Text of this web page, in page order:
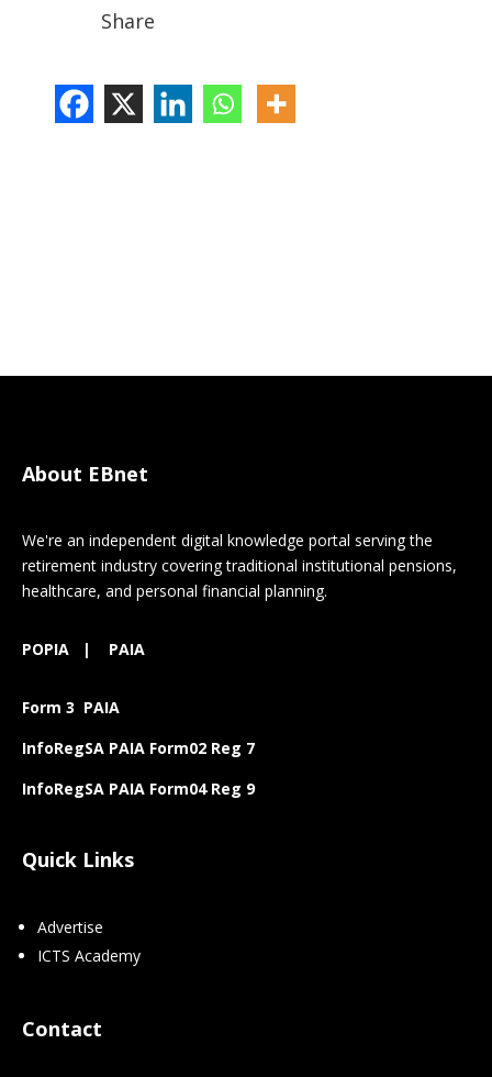
Share
About EBnet
We're an independent digital knowledge portal serving the
retirement industry covering traditional institutional pensions,
healthcare, and personal financial planning.
POPIA | PAIA
Form 3 PAIA
InfoRegSA PAIA Form02 Reg 7
InfoRegSA PAIA Form04 Reg 9
Quick Links
Advertise
ICTS Academy
Contact